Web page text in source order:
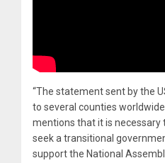
“The statement sent by the
to several counties worldwide
mentions that it is necessary
seek a transitional
support the National